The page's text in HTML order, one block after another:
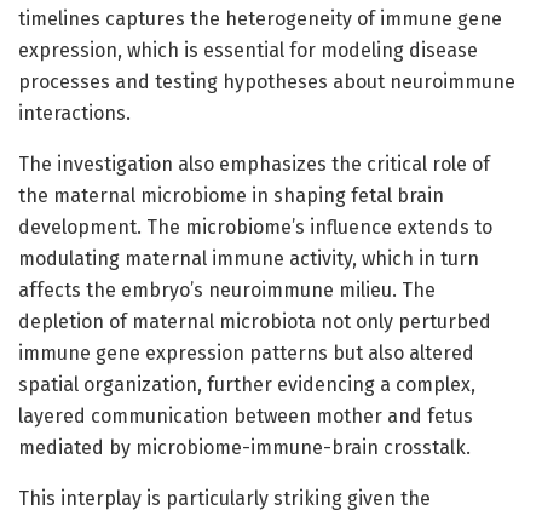
timelines captures the heterogeneity of immune gene
expression, which is essential for modeling disease
processes and testing hypotheses about neuroimmune
interactions.
The investigation also emphasizes the critical role of
the maternal microbiome in shaping fetal brain
development. The microbiome’s influence extends to
modulating maternal immune activity, which in turn
affects the embryo’s neuroimmune milieu. The
depletion of maternal microbiota not only perturbed
immune gene expression patterns but also altered
spatial organization, further evidencing a complex,
layered communication between mother and fetus
mediated by microbiome-immune-brain crosstalk.
This interplay is particularly striking given the